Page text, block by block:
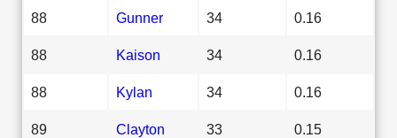
88 Gunner 34 0.16
88 Kaison 34 0.16
88 Kylan 34 0.16
89 Clayton 33 0.15